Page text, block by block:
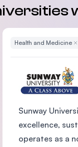
Health and Medicine
Sunway
excellence,
operates as a